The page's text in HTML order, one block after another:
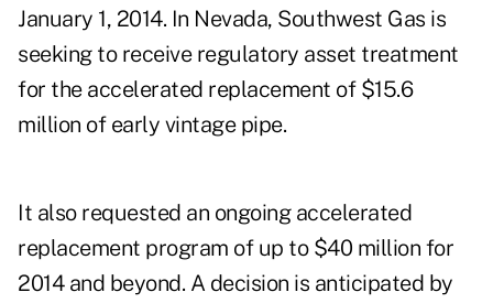
January 1, 2014. In Nevada, Southwest Gas is
seeking to receive regulatory asset treatment
for the accelerated replacement of $15.6
million of early vintage pipe.
It also requested an ongoing accelerated
replacement program of up to $40 million for
2014 and beyond. A decision is anticipated by